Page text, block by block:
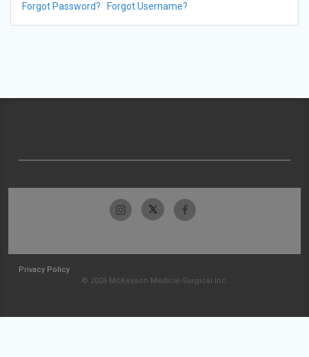
Forgot Password? Forgot Username?
Privacy Policy
© 2026 McKesson Medical-Surgical Inc.